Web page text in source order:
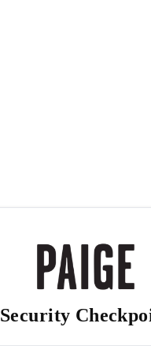
Security